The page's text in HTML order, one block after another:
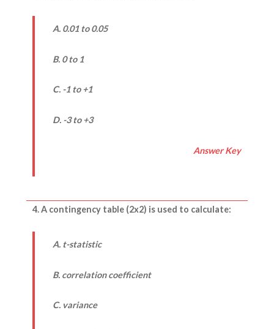
A. 0.01 to 0.05
B. 0 to 1
C. -1 to +1
D. -3 to +3
Answer Key
4. A contingency table (2x2) is used to calculate:
A. t-statistic
B. correlation coefficient
C. variance